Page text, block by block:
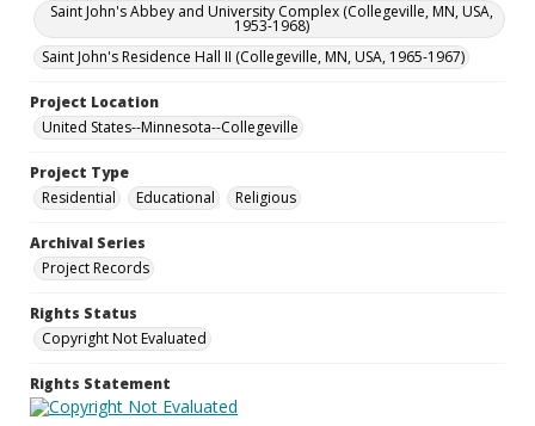
Saint John's Abbey and University Complex (Collegeville, MN, USA,
1953-1968)
Saint John's Residence Hall II (Collegeville, MN, USA, 1965-1967)
Project Location
United States--Minnesota--Collegeville
Project Type
Residential
Educational Religious
Archival Series
Project Records
Rights Status
Copyright Not Evaluated
Rights Statement